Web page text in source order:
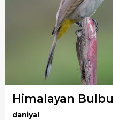
Himalayan Bulbul
daniyal